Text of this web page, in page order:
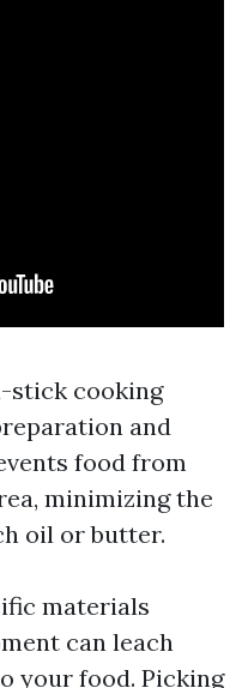
stick cooking
and
food from
minimizing the
oil or butter.
materials
can leach
your food. Picking